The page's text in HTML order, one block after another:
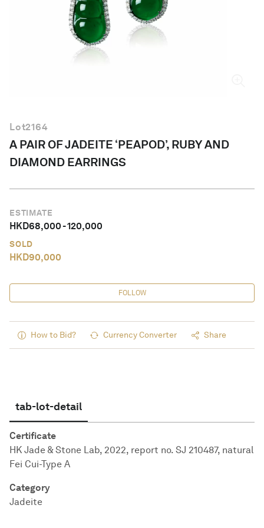
Lot2164
A PAIR OF JADEITE ‘PEAPOD’, RUBY AND
DIAMOND EARRINGS
ESTIMATE
HKD68,000-120,000
SOLD
HKD90,000
FOLLOW
How to Bid? Currency Converter Share
tab-lot-detail
Certificate
HK Jade & Stone Lab, 2022, report no. SJ 210487, natural
Fei Cui-Type A
Category
Jadeite